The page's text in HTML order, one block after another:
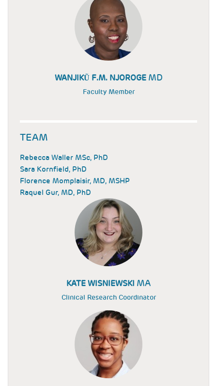
WANJIKŨ F.M. NJOROGE MD
Faculty Member
TEAM
Rebecca Waller MSc, PhD
Sara Kornfield, PhD
Florence Momplaisir, MD, MSHP
Raquel Gur, MD, PhD
KATE WISNIEWSKI MA
Clinical Research Coordinator